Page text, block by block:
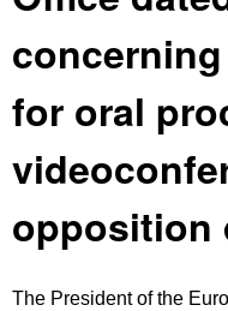
for oral
opposition
The President of the